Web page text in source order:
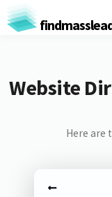
Website
Here are